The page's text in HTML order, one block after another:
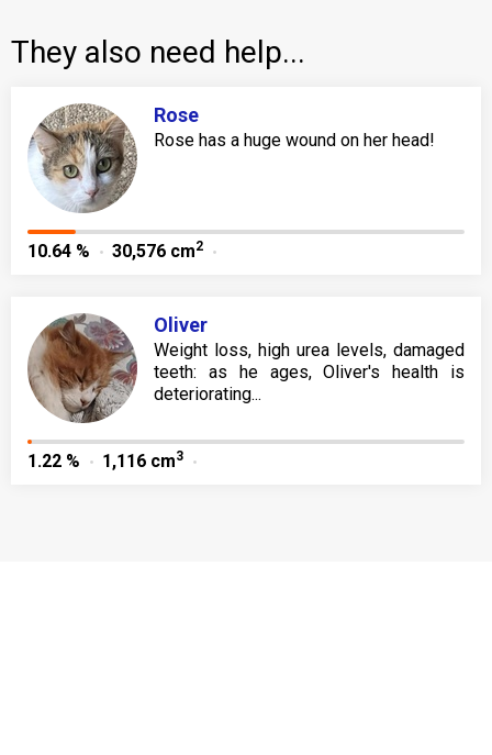
They also need help...
Rose
Rose has a huge wound on her head!
10.64 % 30,576 cm2
Oliver
Weight loss, high urea levels, damaged
teeth: as he ages, Oliver's health is
deteriorating...
1.22 % 1,116 cm3